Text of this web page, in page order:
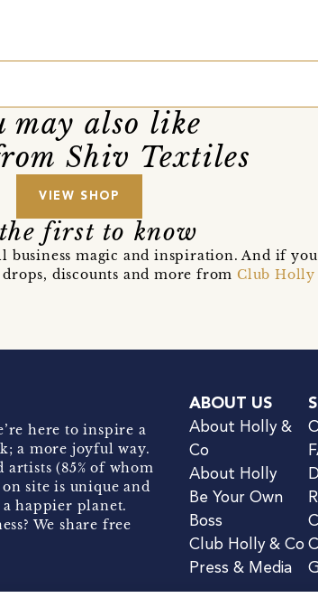
may also like
Shiv Textiles
VIEW SHOP
first to know
business magic and inspiration. And if
discounts and more fromClub Holly
here to inspire a
a more joyful way.
(85% of whom
site is unique and
happier planet.
We share free
ABOUT US
About Holly &
Co
About Holly
Be Your Own
Boss
Club Holly & Co
Press & Media